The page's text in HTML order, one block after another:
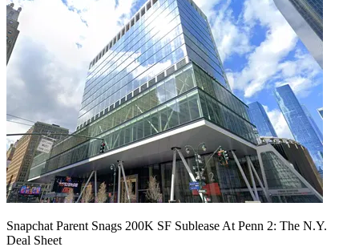
Snapchat Parent Snags 200K SF Sublease At Penn 2: The N.Y.
Deal Sheet